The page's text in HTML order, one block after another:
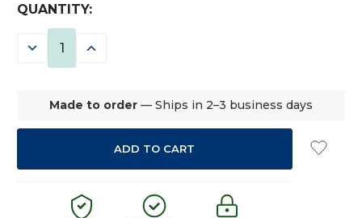
CURRENT
STOCK:
QUANTITY:
DECREASE INCREASE
Made to order — Ships in 2–3 business days